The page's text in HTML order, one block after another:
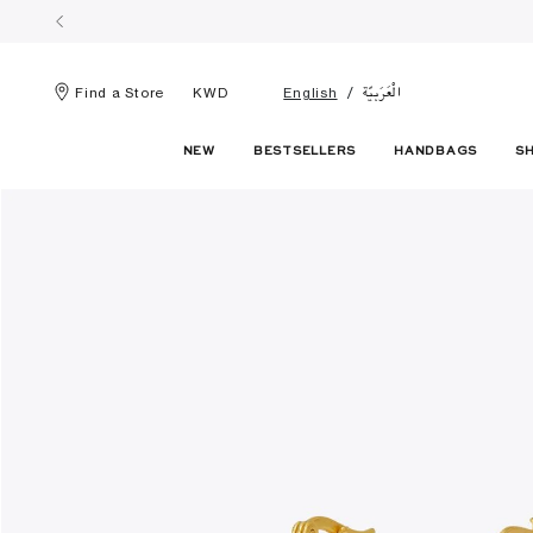
Find a Store KWD English الْعَرَبيّة
NEW BESTSELLERS HANDBAGS